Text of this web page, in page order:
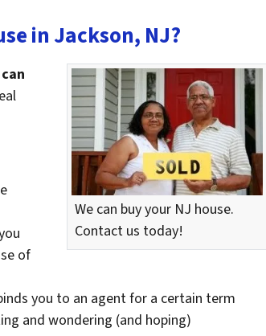
in Jackson, NJ?
We can buy your NJ house.
Contact us today!
of
you to an agent for a certain term
and wondering (and hoping)